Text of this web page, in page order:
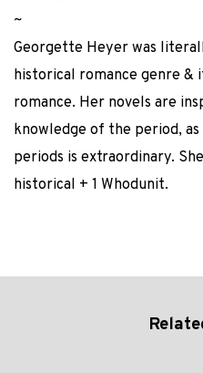
~
Georgette Heyer was
historical romance genre &
romance. Her novels are
knowledge of the period,
periods is extraordinary.
historical + 1 Whodunit.